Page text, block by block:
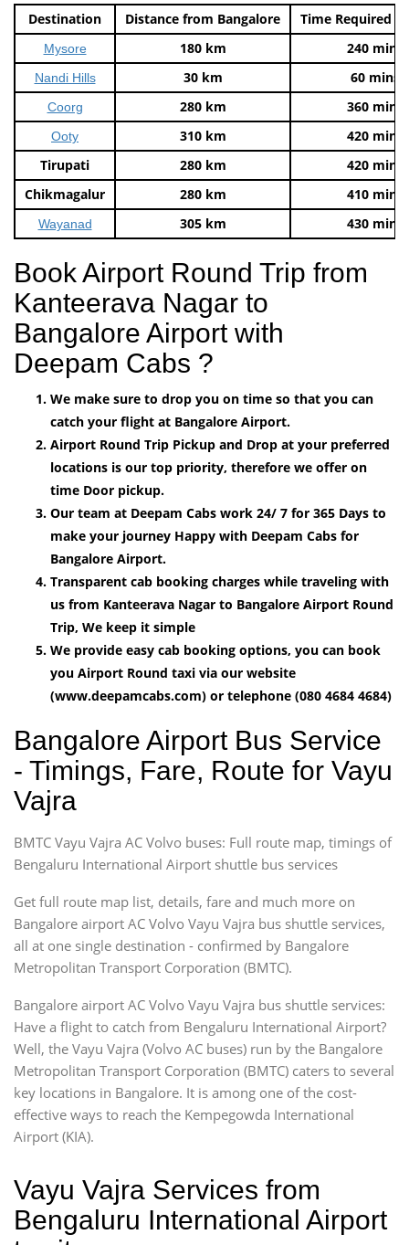
Destination Distance from Bangalore Time Required
Mysore 180 km 240 mins
Nandi Hills 30 km 60 mins
Coorg 280 km 360 mins
Ooty 310 km
420 mins
Tirupati
280 km
420 mins
Chikmagalur
280 km 410 mins
Wayanad 305 km 430 mins
Book Airport Round Trip from
Kanteerava Nagar to
Bangalore Airport with
Deepam Cabs ?
We make sure to drop you on time so that you can
catch your flight at Bangalore Airport.
Airport Round Trip Pickup and Drop at your preferred
locations is our top priority, therefore we offer on
time Door pickup.
Our team at Deepam Cabs work 24/ 7 for 365 Days to
make your journey Happy with Deepam Cabs for
Bangalore Airport.
Transparent cab booking charges while traveling with
us from Kanteerava Nagar to Bangalore Airport Round
Trip, We keep it simple
We provide easy cab booking options, you can book
you Airport Round taxi via our website
(www.deepamcabs.com) or telephone (080 4684 4684)
Bangalore Airport Bus Service
- Timings, Fare, Route for Vayu
Vajra
BMTC Vayu Vajra AC Volvo buses: Full route map, timings of
Bengaluru International Airport shuttle bus services
Get full route map list, details, fare and much more on
Bangalore airport AC Volvo Vayu Vajra bus shuttle services,
all at one single destination - confirmed by Bangalore
Metropolitan Transport Corporation (BMTC).
Bangalore airport AC Volvo Vayu Vajra bus shuttle services:
Have a flight to catch from Bengaluru International Airport?
Well, the Vayu Vajra (Volvo AC buses) run by the Bangalore
Metropolitan Transport Corporation (BMTC) caters to several
key locations in Bangalore. It is among one of the cost-
effective ways to reach the Kempegowda International
Airport (KIA).
Vayu Vajra Services from
Bengaluru International Airport